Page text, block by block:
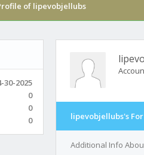
of lipevobjellubs
30-2025
0
0
0 lipevobjellubs's
Additional Info